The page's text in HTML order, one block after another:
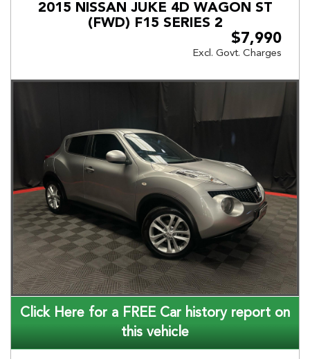
2015 NISSAN JUKE 4D WAGON ST
(FWD) F15 SERIES 2
$7,990
Excl. Govt. Charges
Click Here for a FREE Car history report on
this vehicle